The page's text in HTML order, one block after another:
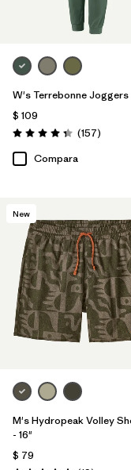
W's Terrebonne Joggers
$ 109
Valoración: 4.4 / 5
(157)
Compara
New
M's Hydropeak Volley
- 16"
$ 79